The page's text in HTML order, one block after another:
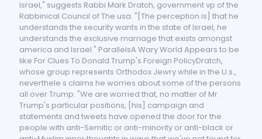
Israel," suggests Rabbi Mark Dratch, government vp of the
Rabbinical Council of The usa. "[The perception is] that he
understands the security wants in the state of Israel, he
understands the exclusive marriage that exists amongst
america and Israel." ParallelsA Wary World Appears to be
like For Clues To Donald Trump's Foreign PolicyDratch,
whose group represents Orthodox Jewry while in the U.s.,
neverthele s claims he worries about some of the persons
all over Trump. "We are worried that, no matter of Mr.
Trump's particular positions, [his] campaign and
statements and tweets have opened the door for the
people with anti-Semitic or anti-minority or anti-black or